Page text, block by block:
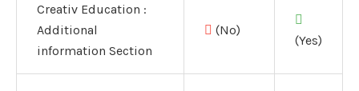
Creativ Education :
Additional
information Section
(No)
(Yes)